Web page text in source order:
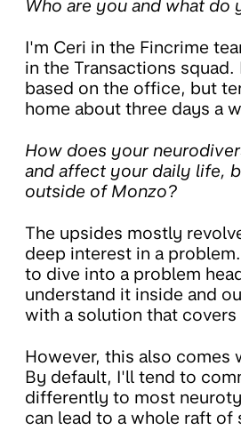
Who are you and what do
I'm Ceri in the Fincrime
in the Transactions
based on the office, but
home about three days a
How does your
and affect your daily life,
outside of Monzo?
The upsides mostly
deep interest in a
to dive into a problem
understand it inside and
with a solution that covers
However, this also comes
By default, I'll tend to
differently to most
can lead to a whole raft of